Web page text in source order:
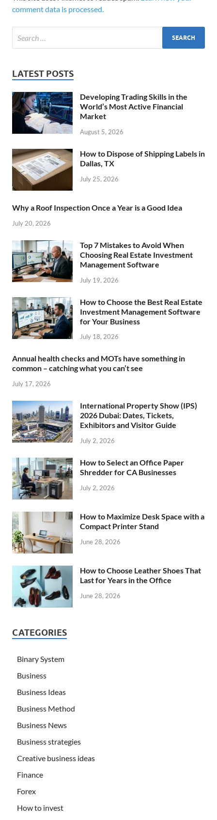
comment data is processed.
LATEST POSTS
Developing Trading Skills in the
World’s Most Active Financial
Market
August 5, 2026
How to Dispose of Shipping Labels in
Dallas, TX
July 25, 2026
Why a Roof Inspection Once a Year is a Good Idea
July 20, 2026
Top 7 Mistakes to Avoid When
Choosing Real Estate Investment
Management Software
July 19, 2026
How to Choose the Best Real Estate
Investment Management Software
for Your Business
July 18, 2026
Annual health checks and MOTs have something in
common – catching what you can’t see
July 17, 2026
International Property Show (IPS)
2026 Dubai: Dates, Tickets,
Exhibitors and Visitor Guide
July 2, 2026
How to Select an Office Paper
Shredder for CA Businesses
July 2, 2026
How to Maximize Desk Space with a
Compact Printer Stand
June 28, 2026
How to Choose Leather Shoes That
Last for Years in the Office
June 28, 2026
CATEGORIES
Binary System
Business
Business Ideas
Business Method
Business News
Business strategies
Creative business ideas
Finance
Forex
How to invest